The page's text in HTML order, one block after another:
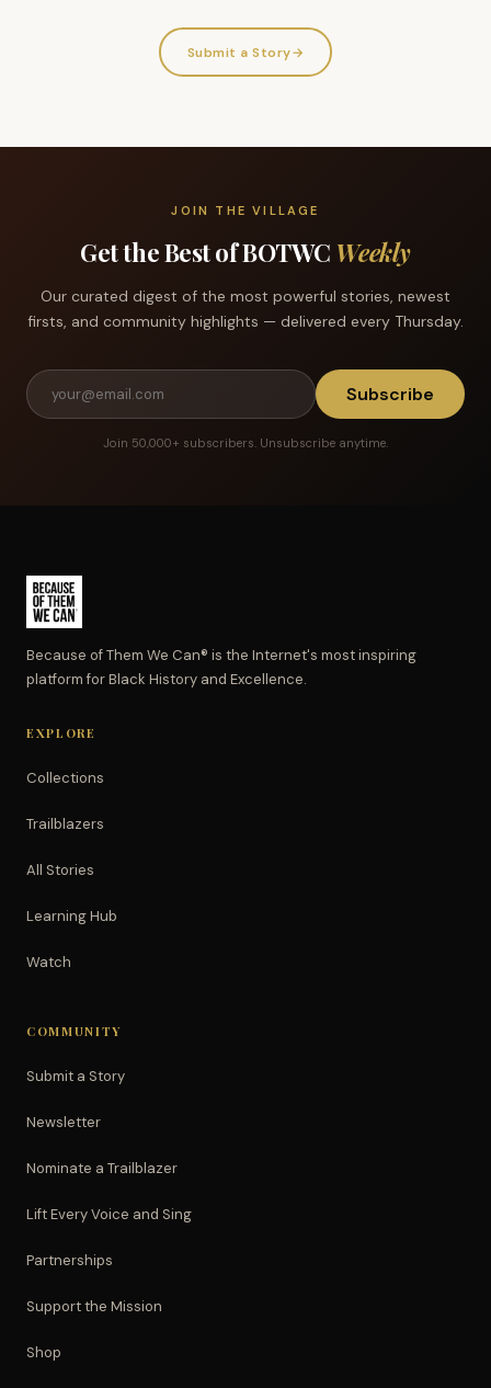
Submit a Story→
JOIN THE VILLAGE
Get the Best of BOTWC Weekly
Our curated digest of the most powerful stories, newest
firsts, and community highlights — delivered every Thursday.
Subscribe
Join 50,000+ subscribers. Unsubscribe anytime.
Because of Them We Can® is the Internet's most inspiring
platform for Black History and Excellence.
EXPLORE
Collections
Trailblazers
All Stories
Learning Hub
Watch
COMMUNITY
Submit a Story
Newsletter
Nominate a Trailblazer
Lift Every Voice and Sing
Partnerships
Support the Mission
Shop